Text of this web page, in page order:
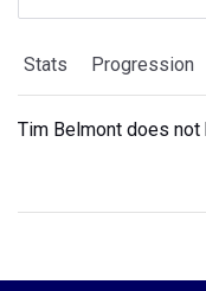
Stats Progression
Tim Belmont does not